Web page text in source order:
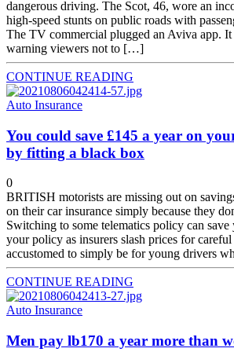
dangerous driving. The Scot, 46, wore an
high-speed stunts on public roads with
The TV commercial plugged an Aviva app. It
warning viewers not to […]
CONTINUE READING
Auto Insurance
You could save £145 a year on
by fitting a black box
0
BRITISH motorists are missing out on
on their car insurance simply because they
Switching to some telematics policy can
your policy as insurers slash prices for
accustomed to simply be for young drivers
CONTINUE READING
Auto Insurance
Men pay lb170 a year more than